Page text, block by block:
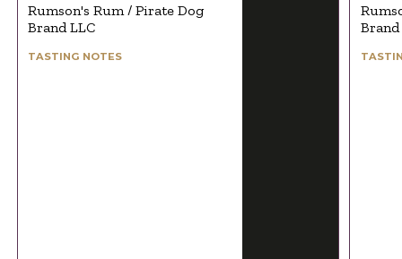
Rumson's Rum / Pirate Dog
Brand LLC
TASTING NOTES
Brand